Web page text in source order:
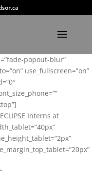
popout-blur”
use_fullscreen=”on”
Interns at